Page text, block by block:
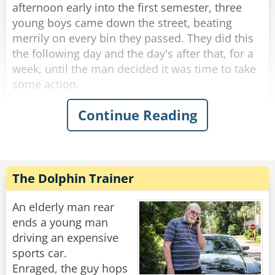
up, "I dare you to do it again!"
Share
Rate:
afternoon early into the first semester, three
young boys came down the street, beating
merrily on every bin they passed. They did this
the following day and the day's after that, for a
week, until the man decided it was time to take
some action.
The next afternoon, he walked out to meet the
boys as they banged their way down the street.
was your age. Would you do me a favor? I
would give you each a dollar, if you promise to
come around and do your thing."
The boys were more than happy to accept this
and continued to bang the bins.
Continue Reading
The Dolphin Trainer
An elderly man rear
ends a young man
driving an expensive
sports car.
Enraged, the guy hops